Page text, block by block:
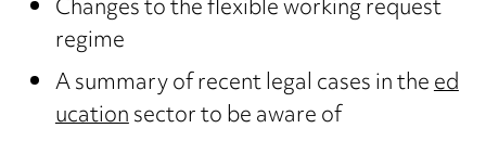
Changes to the flexible working request
regime
A summary of recent legal cases in theed
ucationsector to be aware of